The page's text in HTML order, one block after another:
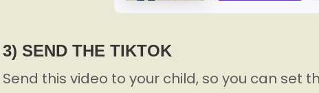
3) SEND THE TIKTOK
Send this video to your child, so you can set